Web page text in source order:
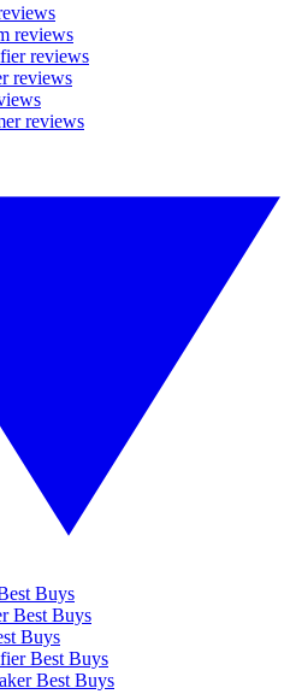
reviews
reviews
reviews
reviews
Buys
Best Buys
Buys
Best Buys
Best Buys